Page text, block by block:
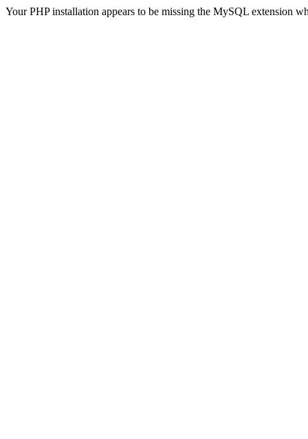
Your PHP installation appears to be missing the MySQL extension